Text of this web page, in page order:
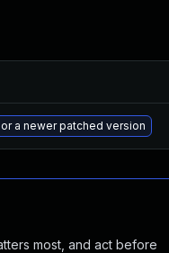
a newer patched version
most, and act before